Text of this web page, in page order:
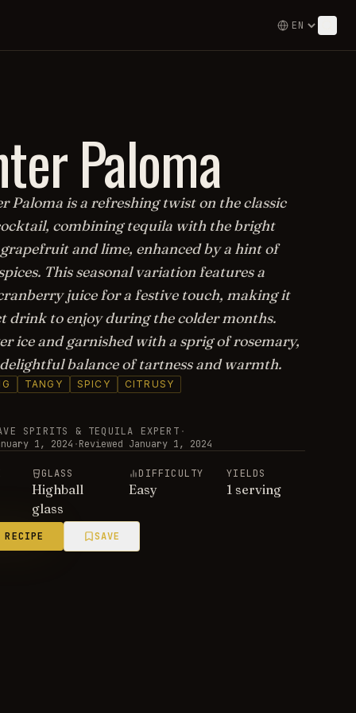
Paloma
Paloma is a refreshing twist on the classic
combining tequila with the bright
and lime, enhanced by a hint of
This seasonal variation features a
juice for a festive touch, making it
drink to enjoy during the colder months.
ice and garnished with a sprig of rosemary,
balance of tartness and warmth.
TANGY SPICY CITRUSY
SPIRITS & TEQUILA EXPERT ·
1, 2024 ·Reviewed January 1, 2024
GLASS
Highball
glass
DIFFICULTY
Easy
YIELDS
1 serving
SAVE